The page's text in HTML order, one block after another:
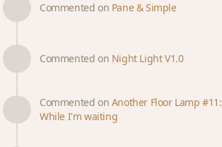
Commented on Pane & Simple
Commented on Night Light V1.0
Commented on Another Floor Lamp #11:
While I'm waiting